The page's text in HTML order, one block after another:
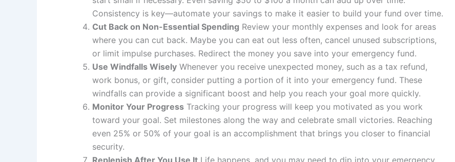
Consistency is key—automate your savings to make it easier to build your fund over time.
Cut Back on Non-Essential Spending Review your monthly expenses and look for areas
where you can cut back. Maybe you can eat out less often, cancel unused subscriptions,
or limit impulse purchases. Redirect the money you save into your emergency fund.
Use Windfalls Wisely Whenever you receive unexpected money, such as a tax refund,
work bonus, or gift, consider putting a portion of it into your emergency fund. These
windfalls can provide a significant boost and help you reach your goal more quickly.
Monitor Your Progress Tracking your progress will keep you motivated as you work
toward your goal. Set milestones along the way and celebrate small victories. Reaching
even 25% or 50% of your goal is an accomplishment that brings you closer to financial
security.
Replenish After You Use It Life happens, and you may need to dip into your emergency